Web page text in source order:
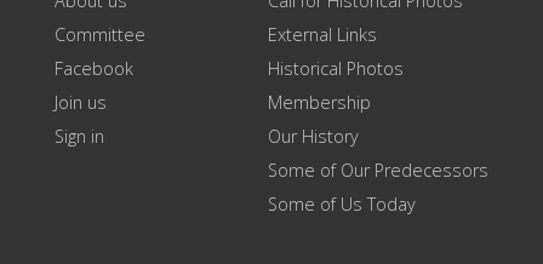
Committee
Facebook
Join us
Sign in
External Links
Historical Photos
Membership
Our History
Some of Our Predecessors
Some of Us Today